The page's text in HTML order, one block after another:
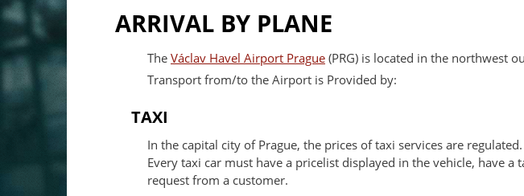
ARRIVAL BY PLANE
The Václav Havel Airport Prague (PRG) is located in the northwest
Transport from/to the Airport is Provided by:
TAXI
In the capital city of Prague, the prices of taxi services are
Every taxi car must have a pricelist displayed in the vehicle, have
request from a customer.